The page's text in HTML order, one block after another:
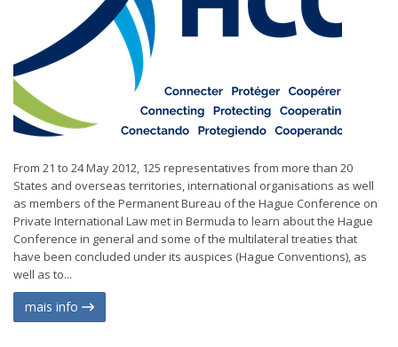
From 21 to 24 May 2012, 125 representatives from more than 20
States and overseas territories, international organisations as well
as members of the Permanent Bureau of the Hague Conference on
Private International Law met in Bermuda to learn about the Hague
Conference in general and some of the multilateral treaties that
have been concluded under its auspices (Hague Conventions), as
well as to...
mais info